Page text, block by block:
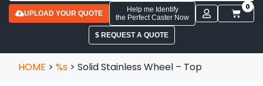
UPLOAD YOUR QUOTE
Help me Identify
the Perfect Caster Now
0
$ REQUEST A QUOTE
HOME > %s > Solid Stainless Wheel – Top